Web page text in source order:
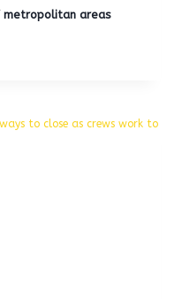
metropolitan areas